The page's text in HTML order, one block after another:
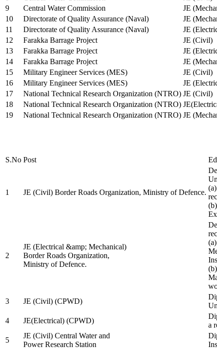
9
Central Water Commission
JE
10
Directorate of Quality Assurance (Naval)
JE
11
Directorate of Quality Assurance (Naval)
JE
12
Farakka Barrage Project
JE (Civil)
13
Farakka Barrage Project
JE
14
Farakka Barrage Project
JE
15
Military Engineer Services (MES)
JE (Civil)
16
Military Engineer Services (MES)
JE
17
National Technical Research Organization (NTRO) JE (Civil)
18
National Technical Research Organization (NTRO)
19
National Technical Research Organization (NTRO) JE
S.No Post
1 JE (Civil) Border Roads Organization, Ministry of Defence.
2
JE (Electrical &amp; Mechanical)
Border Roads Organization,
Ministry of Defence.
3
JE (Civil) (CPWD)
4
JE(Electrical) (CPWD)
a
5
JE (Civil) Central Water and
Power Research Station